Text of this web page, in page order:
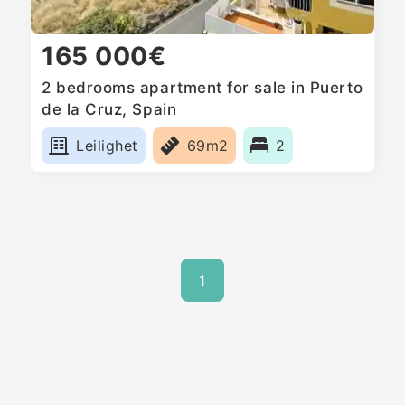
165 000€
2 bedrooms apartment for sale in Puerto
de la Cruz, Spain
Leilighet
69m2 2
1